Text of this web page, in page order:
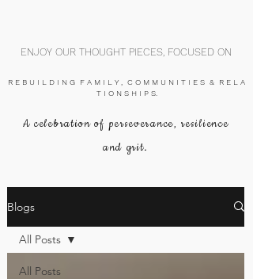
ENJOY OUR THOUGHT PIECES, FOCUSED ON
R E B U I L D I N G F A M I L Y , C O M M U N I T I E S & R E L A
T I O N S H I P S.
A celebration of perseverance, resilience
and grit.
Blogs
All Posts
All Posts